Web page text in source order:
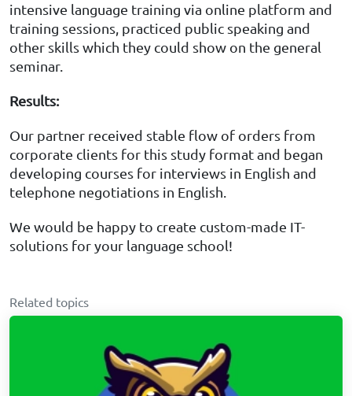
intensive language training via online platform and
training sessions, practiced public speaking and
other skills which they could show on the general
seminar.
Results:
Our partner received stable flow of orders from
corporate clients for this study format and began
developing courses for interviews in English and
telephone negotiations in English.
We would be happy to create custom-made IT-
solutions for your language school!
Related topics